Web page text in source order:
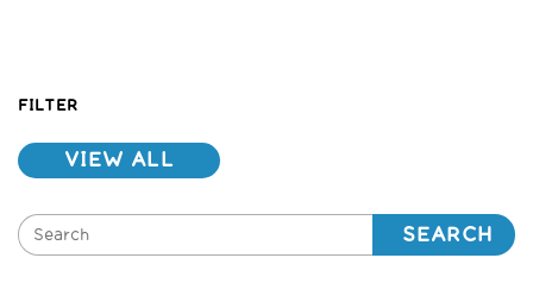
FILTER
VIEW ALL
SEARCH